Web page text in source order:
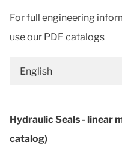
For full engineering
use our PDF catalogs
English
Hydraulic Seals - linear
catalog)